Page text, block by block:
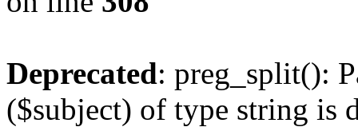
Deprecated: preg_split():
($subject) of type string is